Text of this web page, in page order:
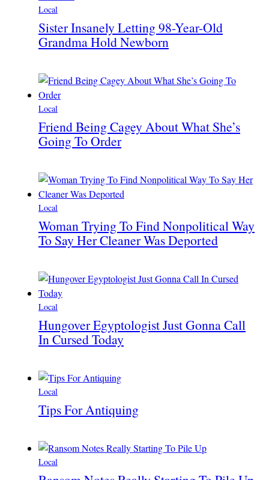
Local
Sister Insanely Letting 98-Year-Old
Grandma Hold Newborn
Local
Friend Being Cagey About What She’s
Going To Order
Local
Woman Trying To Find Nonpolitical Way
To Say Her Cleaner Was Deported
Local
Hungover Egyptologist Just Gonna Call
In Cursed Today
Local
Tips For Antiquing
Local